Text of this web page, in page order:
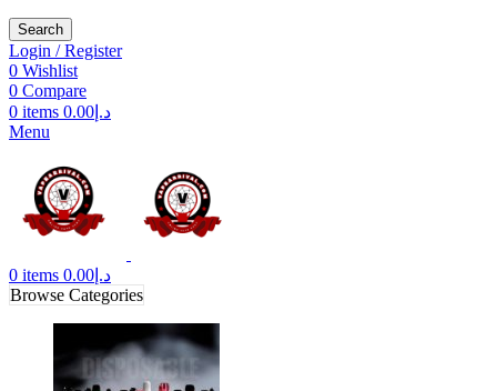
Search
Login / Register
0 Wishlist
0 Compare
0 items د.إ 0.00
Menu
0 items د.إ 0.00
Browse Categories